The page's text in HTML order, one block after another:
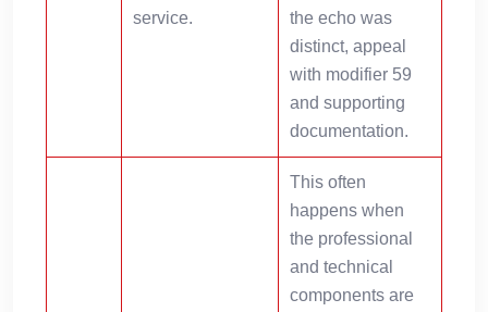
service.
the echo was
distinct, appeal
with modifier 59
and supporting
documentation.
This often
happens when
the professional
and technical
components are